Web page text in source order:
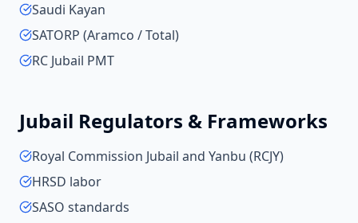
Saudi Kayan
SATORP (Aramco / Total)
RC Jubail PMT
Jubail Regulators & Frameworks
Royal Commission Jubail and Yanbu (RCJY)
HRSD labor
SASO standards